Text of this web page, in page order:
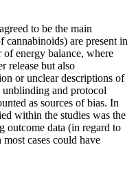
to be the main
cannabinoids) are present in
of energy balance, where
release but also
or unclear descriptions of
unblinding and protocol
as sources of bias. In
within the studies was the
outcome data (in regard to
cases could have